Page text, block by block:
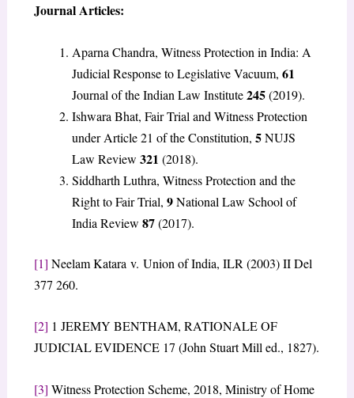
Journal Articles:
Aparna Chandra, Witness Protection in India: A
Judicial Response to Legislative Vacuum, 61
Journal of the Indian Law Institute245(2019).
Ishwara Bhat, Fair Trial and Witness Protection
under Article 21 of the Constitution, 5NUJS
Law Review 321 (2018).
Siddharth Luthra, Witness Protection and the
Right to Fair Trial, 9National Law School of
India Review 87(2017).
[1] Neelam Katara v. Union of India, ILR (2003) II Del
377 260.
[2] 1 JEREMY BENTHAM, RATIONALE OF
JUDICIAL EVIDENCE 17 (John Stuart Mill ed., 1827).
[3] Witness Protection Scheme, 2018, Ministry of Home